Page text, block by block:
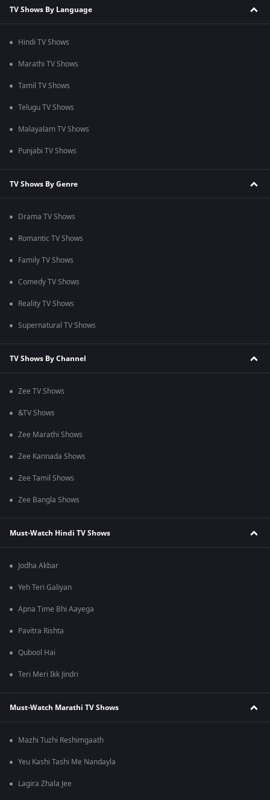
TV Shows By Language
Hindi TV Shows
Marathi TV Shows
Tamil TV Shows
Telugu TV Shows
Malayalam TV Shows
Punjabi TV Shows
TV Shows By Genre
Drama TV Shows
Romantic TV Shows
Family TV Shows
Comedy TV Shows
Reality TV Shows
Supernatural TV Shows
TV Shows By Channel
Zee TV Shows
&TV Shows
Zee Marathi Shows
Zee Kannada Shows
Zee Tamil Shows
Zee Bangla Shows
Must-Watch Hindi TV Shows
Jodha Akbar
Yeh Teri Galiyan
Apna Time Bhi Aayega
Pavitra Rishta
Qubool Hai
Teri Meri Ikk Jindri
Must-Watch Marathi TV Shows
Mazhi Tuzhi Reshimgaath
Yeu Kashi Tashi Me Nandayla
Lagira Zhala Jee